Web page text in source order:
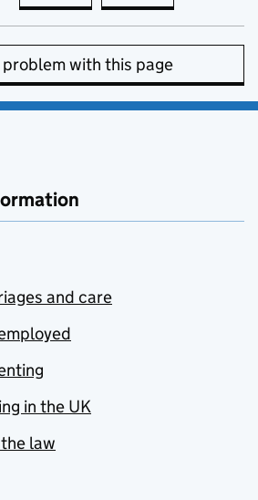
with this page
and care
in the UK
law